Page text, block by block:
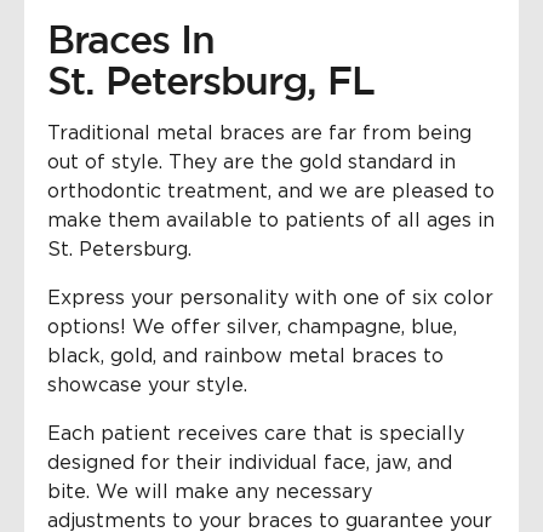
Braces In
St. Petersburg, FL
Traditional metal braces are far from being
out of style. They are the gold standard in
orthodontic treatment, and we are pleased to
make them available to patients of all ages in
St. Petersburg.
Express your personality with one of six color
options! We offer silver, champagne, blue,
black, gold, and rainbow metal braces to
showcase your style.
Each patient receives care that is specially
designed for their individual face, jaw, and
bite. We will make any necessary
adjustments to your braces to guarantee your